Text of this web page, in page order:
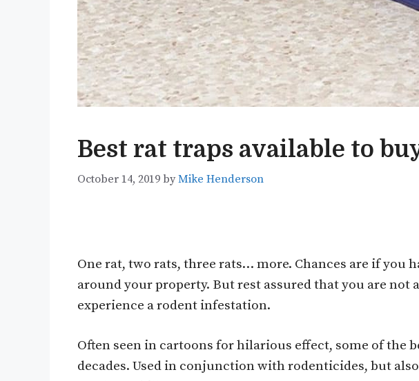
Best rat traps available to
October 14, 2019 byMike Henderson
One rat, two rats, three rats… more. Chances are if you
around your property. But rest assured that you are not
experience a rodent infestation.
Often seen in cartoons for hilarious effect, some of the
decades. Used in conjunction with rodenticides, but